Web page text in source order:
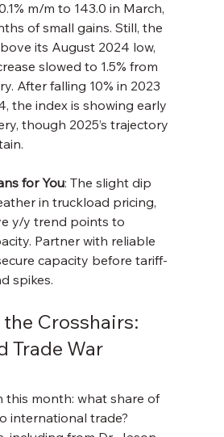
m/m to 143.0 in March,
of small gains. Still, the
its August 2024 low,
slowed to 1.5% from
After falling 10% in 2023
the index is showing early
though 2025’s trajectory
for You: The slight dip
in truckload pricing,
y/y trend points to
Partner with reliable
capacity before tariff-
spikes.
Crosshairs:
Trade War
this month: what share of
international trade?